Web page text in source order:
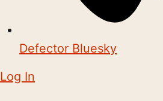
Defector Bluesky
Log In